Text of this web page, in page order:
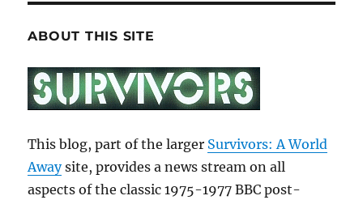
ABOUT THIS SITE
This blog, part of the larger Survivors: A World
Awaysite, provides a news stream on all
aspects of the classic 1975-1977 BBC post-